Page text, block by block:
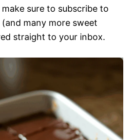
sure to subscribe to
many more sweet
straight to your inbox.